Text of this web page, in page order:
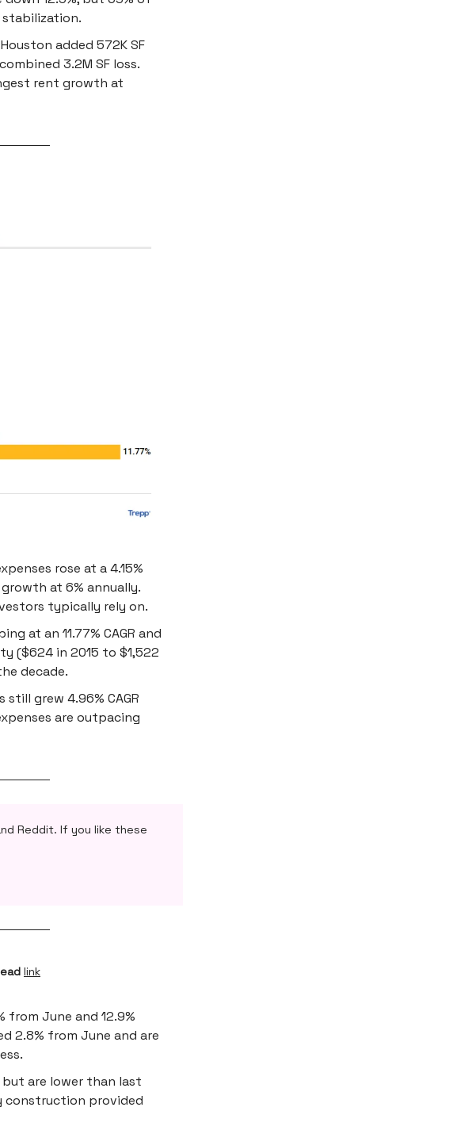
added 572K SF
3.2M SF loss.
rent growth at
rose at a 4.15%
at 6% annually.
typically rely on.
at an 11.77% CAGR and
($624 in 2015 to $1,522
decade.
grew 4.96% CAGR
are outpacing
Reddit. If you like these
link
from June and 12.9%
2.8% from June and are
are lower than last
construction provided